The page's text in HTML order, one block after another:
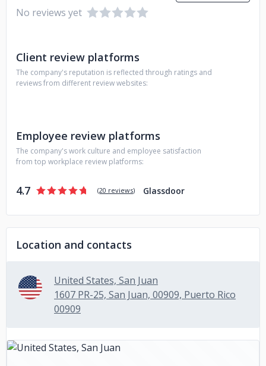
No reviews yet
Client review platforms
The company's reputation is reflected through ratings and
reviews from different review websites:
Employee review platforms
The company's work culture and employee satisfaction
from top workplace review platforms:
4.7 (20 reviews) Glassdoor
Location and contacts
United States, San Juan
1607 PR-25, San Juan, 00909, Puerto Rico
00909